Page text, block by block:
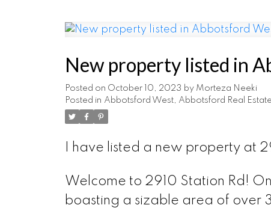
New property listed in
Posted on October 10, 2023 by Morteza Neeki
Posted in Abbotsford West, Abbotsford Real Estate
I have listed a new property at
Welcome to 2910 Station Rd!
boasting a sizable area of over